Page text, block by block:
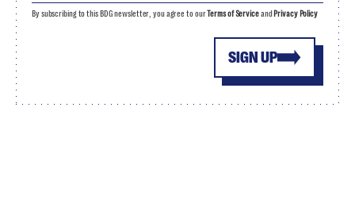
SIGN UP
By subscribing to this BDG newsletter, you agree to ourTerms of Serviceand Privacy Policy